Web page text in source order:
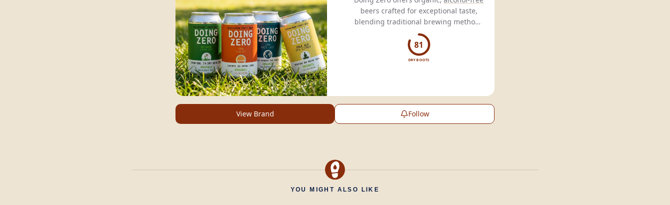
beers crafted for exceptional taste,
blending traditional brewing methods
with modern flavors for a balanced
lifestyle.
81
DRY BOOTS
View Brand Follow
YOU MIGHT ALSO LIKE